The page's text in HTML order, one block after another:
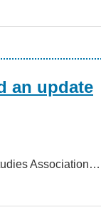
an update
Association…